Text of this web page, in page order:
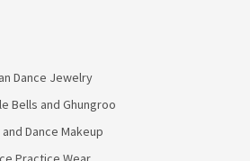
Dance Jewelry
Bells and Ghungroo
and Dance Makeup